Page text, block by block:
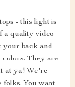
- this light is
a quality video
your back and
colors. They are
at ya! We're
folks. You want